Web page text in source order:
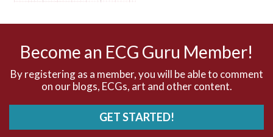
Become an ECG Guru Member!
By registering as a member, you will be able to comment
on our blogs, ECGs, art and other content.
GET STARTED!